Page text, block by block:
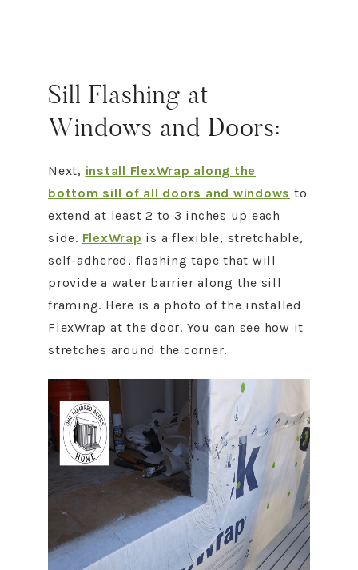
Sill Flashing at
Windows and Doors:
Next, install FlexWrap along the
bottom sill of all doors and windows to
extend at least 2 to 3 inches up each
side. FlexWrap is a flexible, stretchable,
self-adhered, flashing tape that will
provide a water barrier along the sill
framing. Here is a photo of the installed
FlexWrap at the door. You can see how it
stretches around the corner.